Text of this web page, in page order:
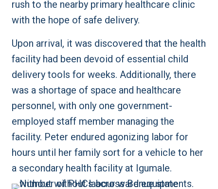
rush to the nearby primary healthcare clinic
with the hope of safe delivery.
Upon arrival, it was discovered that the health
facility had been devoid of essential child
delivery tools for weeks. Additionally, there
was a shortage of space and healthcare
personnel, with only one government-
employed staff member managing the
facility. Peter endured agonizing labor for
hours until her family sort for a vehicle to her
a secondary health facility at Igumale.